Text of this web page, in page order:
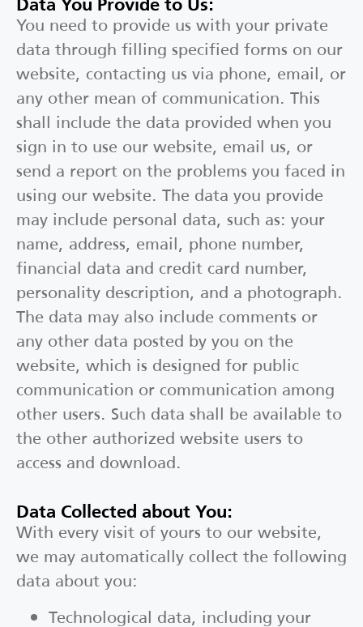
You need to provide us with your private
data through filling specified forms on our
website, contacting us via phone, email, or
any other mean of communication. This
shall include the data provided when you
sign in to use our website, email us, or
send a report on the problems you faced in
using our website. The data you provide
may include personal data, such as: your
name, address, email, phone number,
financial data and credit card number,
personality description, and a photograph.
The data may also include comments or
any other data posted by you on the
website, which is designed for public
communication or communication among
other users. Such data shall be available to
the other authorized website users to
access and download.
Data Collected about You:
With every visit of yours to our website,
we may automatically collect the following
data about you:
Technological data, including your